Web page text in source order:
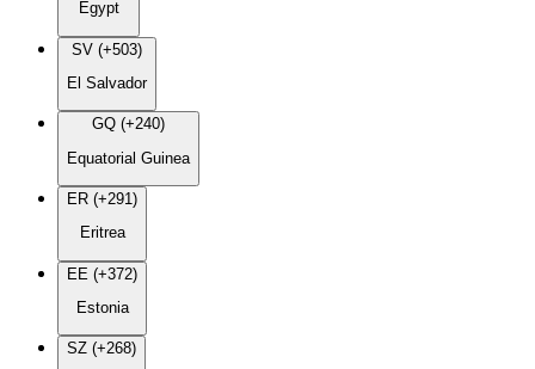
Egypt
SV (+503)
El Salvador
GQ (+240)
Equatorial Guinea
ER (+291)
Eritrea
EE (+372)
Estonia
SZ (+268)